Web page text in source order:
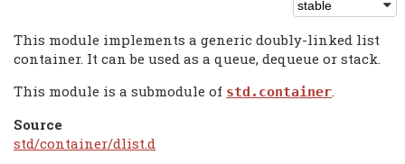
This module implements a generic doubly-linked list
container. It can be used as a queue, dequeue or stack.
This module is a submodule of std.container.
Source
std/container/dlist.d